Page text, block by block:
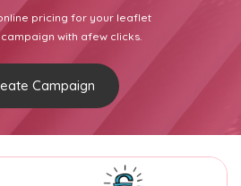
pricing for your leaflet
with afew clicks.
Campaign